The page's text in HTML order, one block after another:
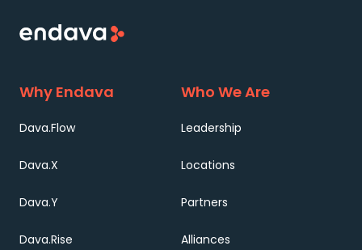
Why Endava
Dava.Flow
Dava.X
Dava.Y
Dava.Rise
Who We Are
Leadership
Locations
Partners
Alliances